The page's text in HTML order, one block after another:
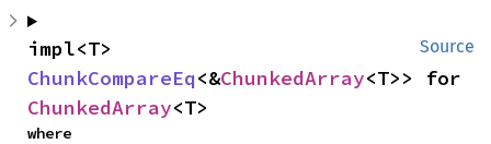
Source
ChunkCompareEq<&ChunkedArray
ChunkedArray<T>
where